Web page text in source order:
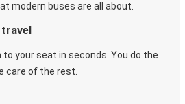
modern buses are all about.
travel
to your seat in seconds. You do the
care of the rest.